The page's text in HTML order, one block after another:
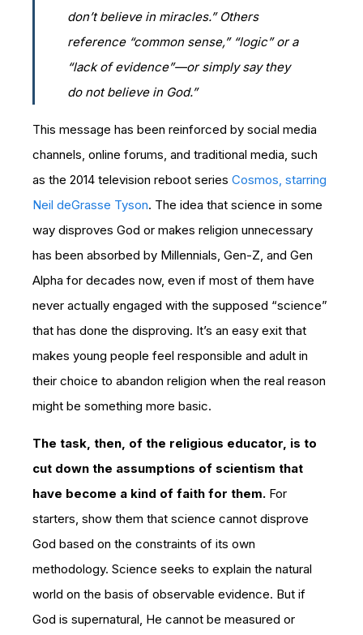
don’t believe in miracles.” Others
reference “common sense,” “logic” or a
“lack of evidence”—or simply say they
do not believe in God.”
This message has been reinforced by social media
channels, online forums, and traditional media, such
as the 2014 television reboot series Cosmos, starring
Neil deGrasse Tyson. The idea that science in some
way disproves God or makes religion unnecessary
has been absorbed by Millennials, Gen-Z, and Gen
Alpha for decades now, even if most of them have
never actually engaged with the supposed “science”
that has done the disproving. It’s an easy exit that
makes young people feel responsible and adult in
their choice to abandon religion when the real reason
might be something more basic.
The task, then, of the religious educator, is to
cut down the assumptions of scientism that
have become a kind of faith for them. For
starters, show them that science cannot disprove
God based on the constraints of its own
methodology. Science seeks to explain the natural
world on the basis of observable evidence. But if
God is supernatural, He cannot be measured or